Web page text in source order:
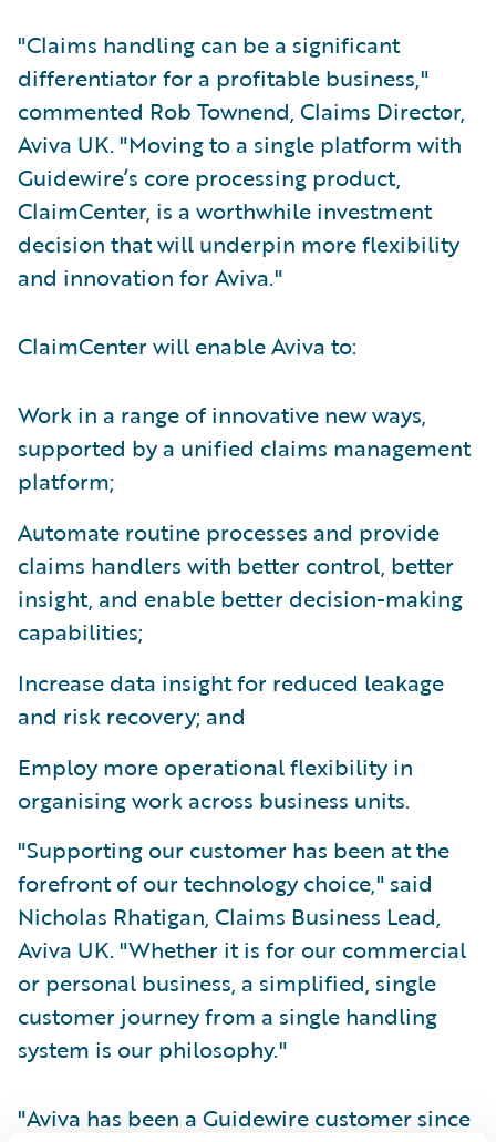
"Claims handling can be a significant
differentiator for a profitable business,"
commented Rob Townend, Claims Director,
Aviva UK. "Moving to a single platform with
Guidewire’s core processing product,
ClaimCenter, is a worthwhile investment
decision that will underpin more flexibility
and innovation for Aviva."
ClaimCenter will enable Aviva to:
Work in a range of innovative new ways,
supported by a unified claims management
platform;
Automate routine processes and provide
claims handlers with better control, better
insight, and enable better decision-making
capabilities;
Increase data insight for reduced leakage
and risk recovery; and
Employ more operational flexibility in
organising work across business units.
"Supporting our customer has been at the
forefront of our technology choice," said
Nicholas Rhatigan, Claims Business Lead,
Aviva UK. "Whether it is for our commercial
or personal business, a simplified, single
customer journey from a single handling
system is our philosophy."
"Aviva has been a Guidewire customer since